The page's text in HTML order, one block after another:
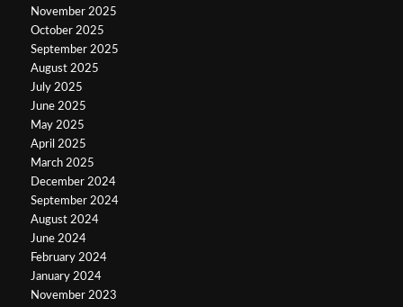
November 2025
October 2025
September 2025
August 2025
July 2025
June 2025
May 2025
April 2025
March 2025
December 2024
September 2024
August 2024
June 2024
February 2024
January 2024
November 2023